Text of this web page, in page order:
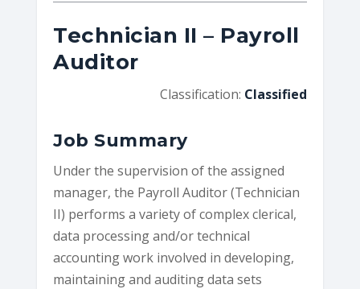
Technician II – Payroll
Auditor
Classification: Classified
Job Summary
Under the supervision of the assigned
manager, the Payroll Auditor (Technician
II) performs a variety of complex clerical,
data processing and/or technical
accounting work involved in developing,
maintaining and auditing data sets